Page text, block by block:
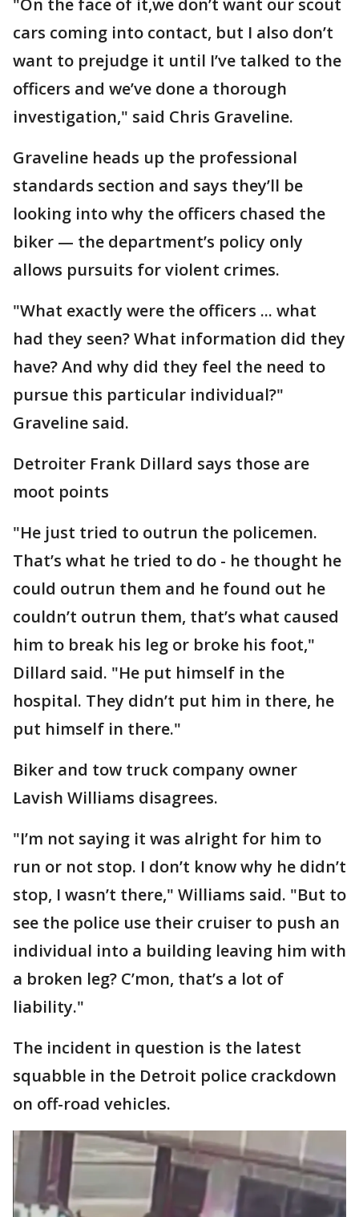
"On the face of it,we don’t want our scout
cars coming into contact, but I also don’t
want to prejudge it until I’ve talked to the
officers and we’ve done a thorough
investigation," said Chris Graveline.
Graveline heads up the professional
standards section and says they’ll be
looking into why the officers chased the
biker — the department’s policy only
allows pursuits for violent crimes.
"What exactly were the officers ... what
had they seen? What information did they
have? And why did they feel the need to
pursue this particular individual?"
Graveline said.
Detroiter Frank Dillard says those are
moot points
"He just tried to outrun the policemen.
That’s what he tried to do - he thought he
could outrun them and he found out he
couldn’t outrun them, that’s what caused
him to break his leg or broke his foot,"
Dillard said. "He put himself in the
hospital. They didn’t put him in there, he
put himself in there."
Biker and tow truck company owner
Lavish Williams disagrees.
"I’m not saying it was alright for him to
run or not stop. I don’t know why he didn’t
stop, I wasn’t there," Williams said. "But to
see the police use their cruiser to push an
individual into a building leaving him with
a broken leg? C’mon, that’s a lot of
liability."
The incident in question is the latest
squabble in the Detroit police crackdown
on off-road vehicles.